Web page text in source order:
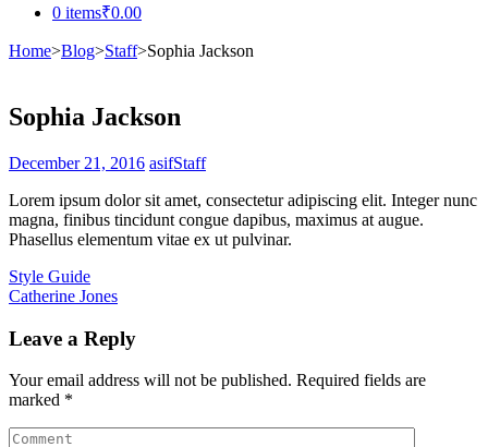
0 items₹0.00
Home>Blog>Staff>Sophia Jackson
Sophia Jackson
December 21, 2016 asifStaff
Lorem ipsum dolor sit amet, consectetur adipiscing elit. Integer nunc
magna, finibus tincidunt congue dapibus, maximus at augue.
Phasellus elementum vitae ex ut pulvinar.
Post
navigation
Style Guide
Catherine Jones
Leave a Reply
Your email address will not be published. Required fields are
marked *
Comment